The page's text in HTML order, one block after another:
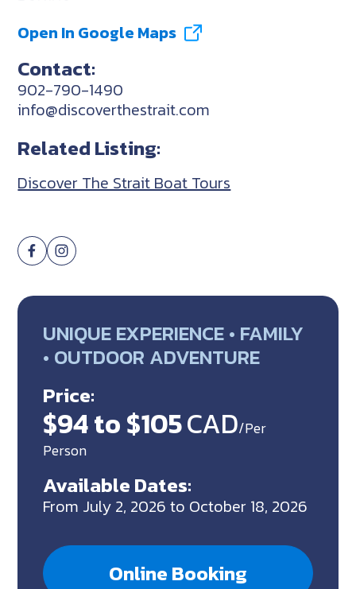
Open In Google Maps
Contact:
902-790-1490
info@discoverthestrait.com
Related Listing:
Discover The Strait Boat Tours
UNIQUE EXPERIENCE • FAMILY
• OUTDOOR ADVENTURE
Price:
$94 to $105CAD/Per
Person
Available Dates:
From July 2, 2026 to October 18, 2026
Online Booking